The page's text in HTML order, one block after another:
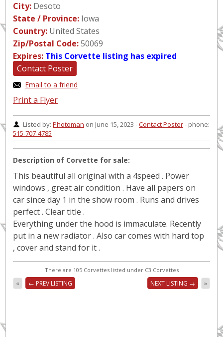
City: Desoto
State / Province: Iowa
Country: United States
Zip/Postal Code:50069
Expires: This Corvette listing has expired
Contact Poster
Email to a friend
Print a Flyer
Listed by: Photoman on June 15, 2023 -Contact Poster- phone:
515-707-4785
Description of Corvette for sale:
This beautiful all original with a 4speed . Power
windows , great air condition . Have all papers on
car since day 1 in the show room . Runs and drives
perfect . Clear title .
Everything under the hood is immaculate. Recently
put in a new radiator . Also car comes with hard top
, cover and stand for it .
There are 105 Corvettes listed under C3 Corvettes
« ← PREV LISTING NEXT LISTING → »